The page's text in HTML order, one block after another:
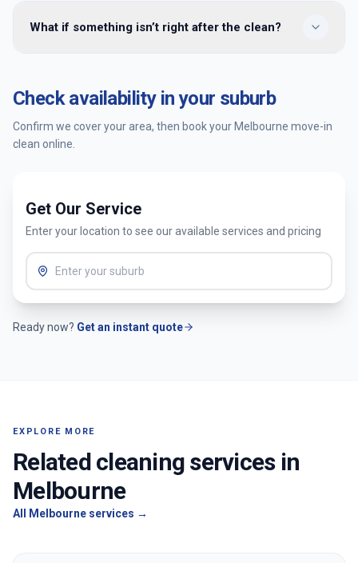
suburbs including Cranbourne, Keysborough, Wantirna,
your postcode when booking to confirm availability.
What if something isn’t right after the clean?
24 hours and we’ll return to re-clean the affected areas at
Check availability in your suburb
Confirm we cover your area, then book your Melbourne move-in
clean online.
Get Our Service
Enter your location to see our available services and pricing
Ready now? Get an instant quote
EXPLORE MORE
Related cleaning services in
Melbourne
All Melbourne services →